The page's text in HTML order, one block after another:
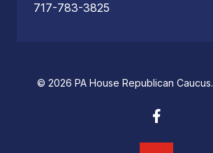
717-783-3825
© 2026 PA House Republican Caucus.